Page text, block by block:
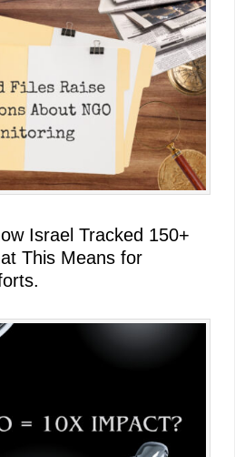
Israel Tracked 150+
This Means for